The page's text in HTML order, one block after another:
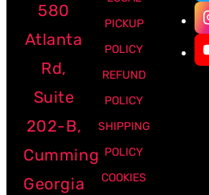
580
Atlanta
Rd,
Suite
202-B,
Cumming
Georgia
PICKUP
POLICY
REFUND
POLICY
SHIPPING
POLICY
COOKIES